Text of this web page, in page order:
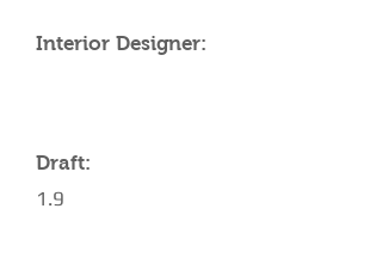
Interior Designer:
Draft:
1.9